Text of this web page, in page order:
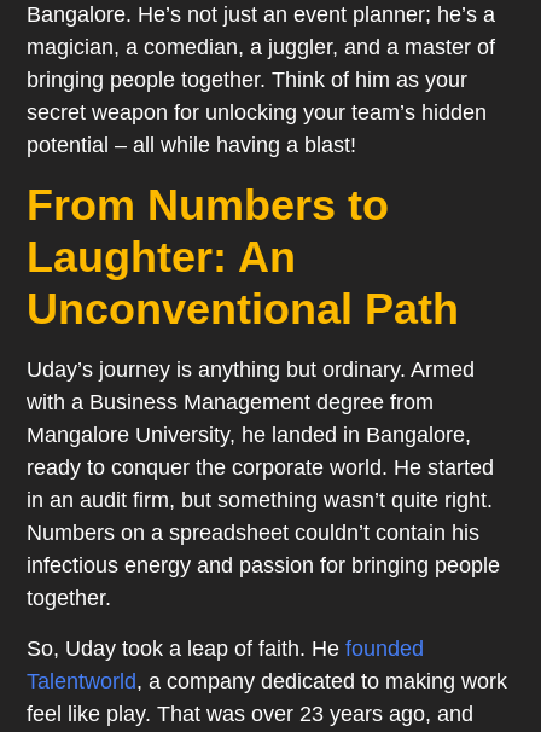
Bangalore. He’s not just an event planner; he’s a
magician, a comedian, a juggler, and a master of
bringing people together. Think of him as your
secret weapon for unlocking your team’s hidden
potential – all while having a blast!
From Numbers to
Laughter: An
Unconventional Path
Uday’s journey is anything but ordinary. Armed
with a Business Management degree from
Mangalore University, he landed in Bangalore,
ready to conquer the corporate world. He started
in an audit firm, but something wasn’t quite right.
Numbers on a spreadsheet couldn’t contain his
infectious energy and passion for bringing people
together.
So, Uday took a leap of faith. Hefounded
Talentworld, a company dedicated to making work
feel like play. That was over 23 years ago, and